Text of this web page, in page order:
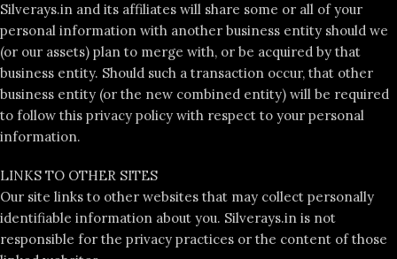
Silverays.in and its affiliates will share some or all of your
personal information with another business entity should we
(or our assets) plan to merge with, or be acquired by that
business entity. Should such a transaction occur, that other
business entity (or the new combined entity) will be required
to follow this privacy policy with respect to your personal
information.
LINKS TO OTHER SITES
Our site links to other websites that may collect personally
identifiable information about you. Silverays.in is not
responsible for the privacy practices or the content of those